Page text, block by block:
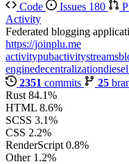
Code
Issues 180
Activity
Federated blogging
https://joinplu.me
activitypubactivitystreams
enginedecentralizationdiesel
2351 commits 25
Rust 84.1%
HTML 8.6%
SCSS 3.1%
CSS 2.2%
RenderScript 0.8%
Other 1.2%